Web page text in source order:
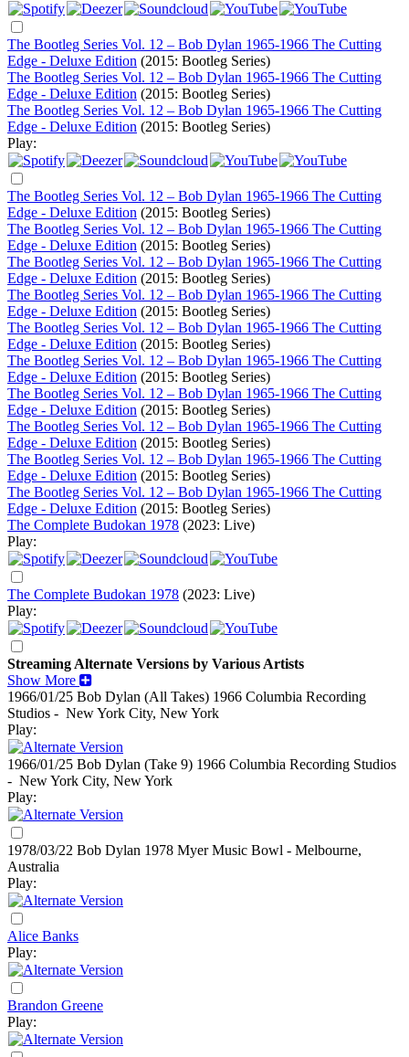
The Bootleg Series Vol. 12 – Bob Dylan 1965-1966 The Cutting
Edge - Deluxe Edition (2015: Bootleg Series)
The Bootleg Series Vol. 12 – Bob Dylan 1965-1966 The Cutting
Edge - Deluxe Edition (2015: Bootleg Series)
The Bootleg Series Vol. 12 – Bob Dylan 1965-1966 The Cutting
Edge - Deluxe Edition (2015: Bootleg Series)
Play:
The Bootleg Series Vol. 12 – Bob Dylan 1965-1966 The Cutting
Edge - Deluxe Edition (2015: Bootleg Series)
The Bootleg Series Vol. 12 – Bob Dylan 1965-1966 The Cutting
Edge - Deluxe Edition (2015: Bootleg Series)
The Bootleg Series Vol. 12 – Bob Dylan 1965-1966 The Cutting
Edge - Deluxe Edition (2015: Bootleg Series)
The Bootleg Series Vol. 12 – Bob Dylan 1965-1966 The Cutting
Edge - Deluxe Edition (2015: Bootleg Series)
The Bootleg Series Vol. 12 – Bob Dylan 1965-1966 The Cutting
Edge - Deluxe Edition (2015: Bootleg Series)
The Bootleg Series Vol. 12 – Bob Dylan 1965-1966 The Cutting
Edge - Deluxe Edition (2015: Bootleg Series)
The Bootleg Series Vol. 12 – Bob Dylan 1965-1966 The Cutting
Edge - Deluxe Edition (2015: Bootleg Series)
The Bootleg Series Vol. 12 – Bob Dylan 1965-1966 The Cutting
Edge - Deluxe Edition (2015: Bootleg Series)
The Bootleg Series Vol. 12 – Bob Dylan 1965-1966 The Cutting
Edge - Deluxe Edition (2015: Bootleg Series)
The Bootleg Series Vol. 12 – Bob Dylan 1965-1966 The Cutting
Edge - Deluxe Edition (2015: Bootleg Series)
The Complete Budokan 1978 (2023: Live)
Play:
The Complete Budokan 1978 (2023: Live)
Play:
Streaming Alternate Versions by Various Artists
Show More
1966/01/25 Bob Dylan (All Takes) 1966 Columbia Recording
Studios - New York City, New York
Play:
1966/01/25 Bob Dylan (Take 9) 1966 Columbia Recording Studios
- New York City, New York
Play:
1978/03/22 Bob Dylan 1978 Myer Music Bowl - Melbourne,
Australia
Play:
Alice Banks
Play:
Brandon Greene
Play: